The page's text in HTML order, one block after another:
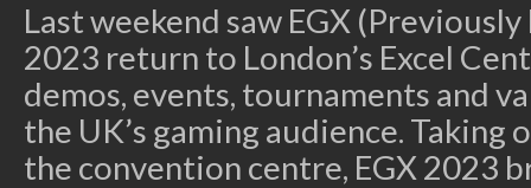
Last weekend saw EGX
2023 return to London’s Excel
demos, events, tournaments and
the UK’s gaming audience. Taking
the convention centre, EGX 2023